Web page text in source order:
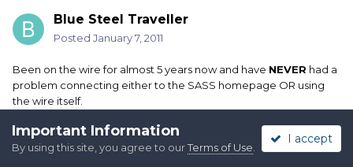
Blue Steel Traveller
Posted January 7, 2011
Been on the wire for almost 5 years now and have NEVER had a
problem connecting either to the SASS homepage OR using
the wire itself.
It very well could be your ISP that has the problem with
interconnects, domain name resolution or any number of other
Important Information
By using this site, you agree to ourTerms of Use
I accept